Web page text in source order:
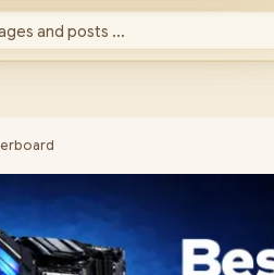
and posts ...